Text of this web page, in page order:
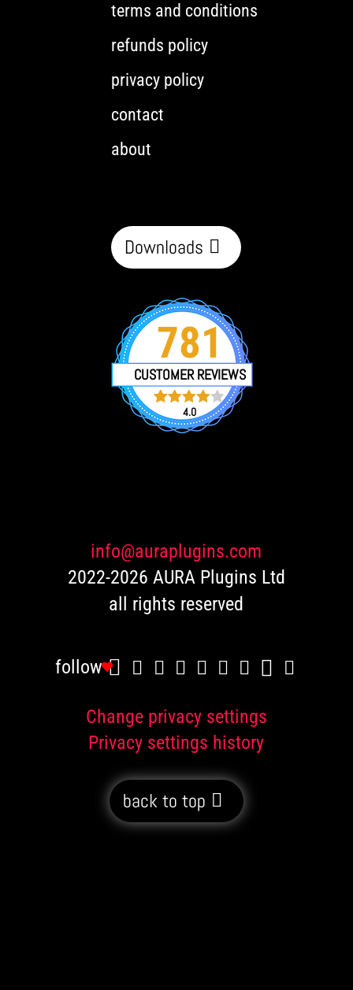
terms and conditions
refunds policy
privacy policy
contact
about
Downloads
781
CUSTOMER REVIEWS
Rated4.0
out of 5
751 4.0
info@auraplugins.com
2022-2026 AURA Plugins Ltd
all rights reserved
follow
Change privacy settings
Privacy settings history
back to top